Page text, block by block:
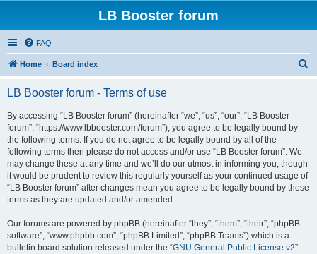
LB Booster forum
FAQ
Home Board index
LB Booster forum - Terms of use
By accessing “LB Booster forum” (hereinafter “we”, “us”, “our”, “LB Booster
forum”, “https://www.lbbooster.com/forum”), you agree to be legally bound by
the following terms. If you do not agree to be legally bound by all of the
following terms then please do not access and/or use “LB Booster forum”. We
may change these at any time and we’ll do our utmost in informing you, though
it would be prudent to review this regularly yourself as your continued usage of
“LB Booster forum” after changes mean you agree to be legally bound by these
terms as they are updated and/or amended.
Our forums are powered by phpBB (hereinafter “they”, “them”, “their”, “phpBB
software”, “www.phpbb.com”, “phpBB Limited”, “phpBB Teams”) which is a
bulletin board solution released under the “GNU General Public License v2”